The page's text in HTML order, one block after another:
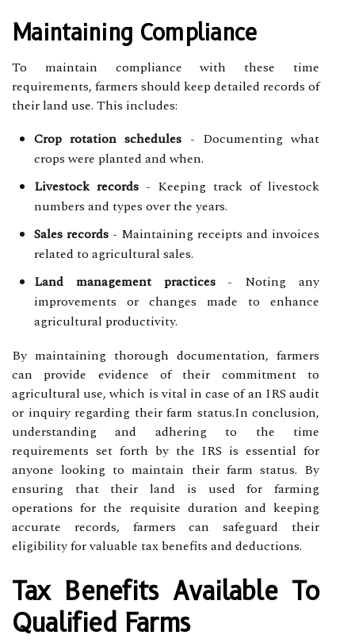
Maintaining Compliance
To maintain compliance with these time
requirements, farmers should keep detailed records of
their land use. This includes:
Crop rotation schedules - Documenting what
crops were planted and when.
Livestock records - Keeping track of livestock
numbers and types over the years.
Sales records - Maintaining receipts and invoices
related to agricultural sales.
Land management practices- Noting any
improvements or changes made to enhance
agricultural productivity.
By maintaining thorough documentation, farmers
can provide evidence of their commitment to
agricultural use, which is vital in case of an IRS audit
or inquiry regarding their farm status.In conclusion,
understanding and adhering to the time
requirements set forth by the IRS is essential for
anyone looking to maintain their farm status. By
ensuring that their land is used for farming
operations for the requisite duration and keeping
accurate records, farmers can safeguard their
eligibility for valuable tax benefits and deductions.
Tax Benefits Available To
Qualified Farms